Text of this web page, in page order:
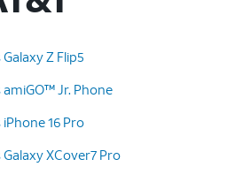
Z Flip5
amiGO™ Jr. Phone
iPhone 16 Pro
Galaxy XCover7 Pro